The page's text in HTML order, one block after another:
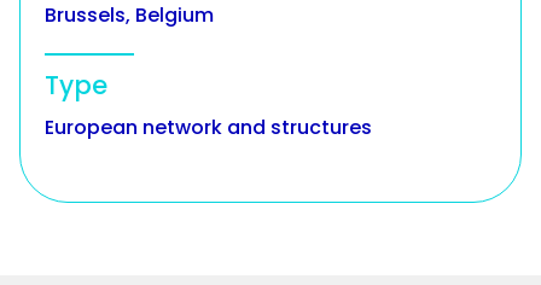
Brussels, Belgium
Type
European network and structures